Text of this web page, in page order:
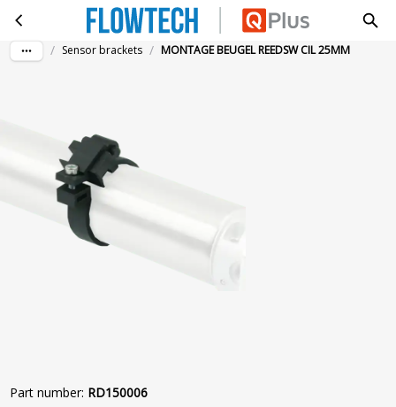
Skip to main contentMONTAGE BEUGEL REEDSW CIL 25MM
/ Sensor brackets / MONTAGE BEUGEL REEDSW CIL 25MM
Part number: RD150006